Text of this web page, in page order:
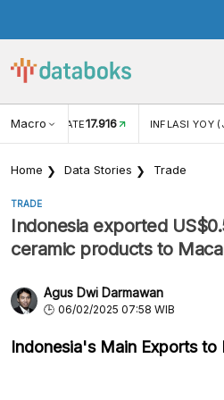
Macro RATE17.916 INFLASI YOY
Home Data Stories Trade
TRADE
Indonesia exported
ceramic products to
Agus Dwi Darmawan
06/02/2025 07:58 WIB
Indonesia's Main Exports